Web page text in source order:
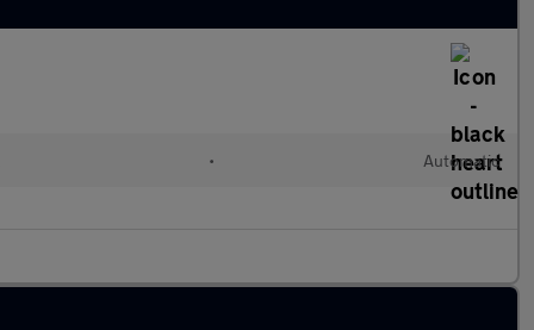
• Automatic